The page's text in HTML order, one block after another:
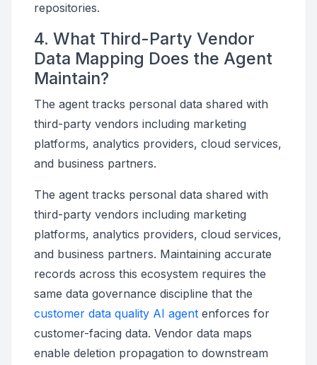
repositories.
4. What Third-Party Vendor
Data Mapping Does the Agent
Maintain?
The agent tracks personal data shared with
third-party vendors including marketing
platforms, analytics providers, cloud services,
and business partners.
The agent tracks personal data shared with
third-party vendors including marketing
platforms, analytics providers, cloud services,
and business partners. Maintaining accurate
records across this ecosystem requires the
same data governance discipline that the
customer data quality AI agent enforces for
customer-facing data. Vendor data maps
enable deletion propagation to downstream